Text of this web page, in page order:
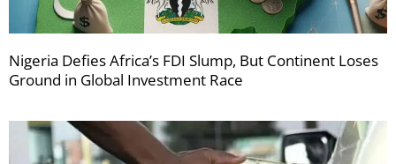
Nigeria Defies Africa’s FDI Slump, But Continent Loses
Ground in Global Investment Race